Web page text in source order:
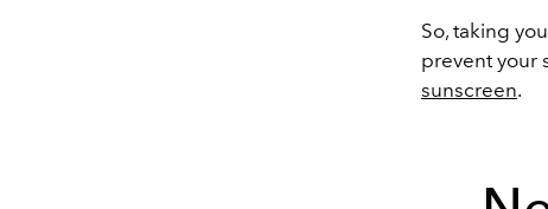
So, taking
prevent your
sunscreen.